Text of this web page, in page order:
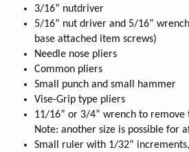
3/16” nutdriver
5/16” nut driver and 5/16”
base attached item screws)
Needle nose pliers
Common pliers
Small punch and small hammer
Vise-Grip type pliers
11/16” or 3/4” wrench to
Note: another size is possible for
Small ruler with 1/32”